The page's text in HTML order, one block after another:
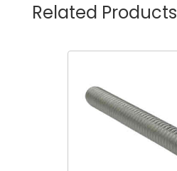
Related Products